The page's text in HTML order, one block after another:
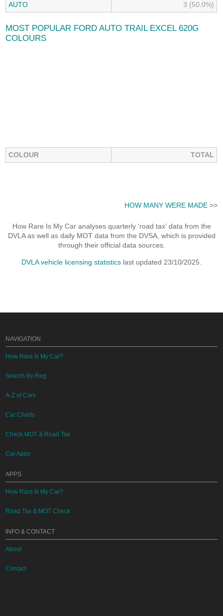
AUTO 3 (50.0%)
MOST POPULAR FORD AUTO TRAIL EXCEL 620G
COLOURS
COLOUR TOTAL
HOW MANY WERE MADE>>
How Rare Is My Car analyses quarterly 'road tax' data from the
DVLA as well as daily MOT data from the DVSA, which is provided
through their official data sources.
DVLA vehicle licensing statistics last updated 23/10/2025.
NAVIGATION
How Rare Is My Car?
Search By Reg
A-Z of Cars
Car Charts
Check MOT & Road Tax
Car Apps
APPS
How Rare Is My Car?
Road Tax & MOT Check
INFO & CONTACT
About
Contact